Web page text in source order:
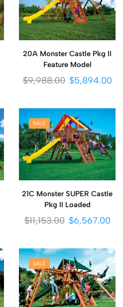
20A Monster Castle Pkg II
Feature Model
$9,988.00 $5,894.00
SALE
21C Monster SUPER Castle
Pkg II Loaded
$11,153.00 $6,567.00
SALE